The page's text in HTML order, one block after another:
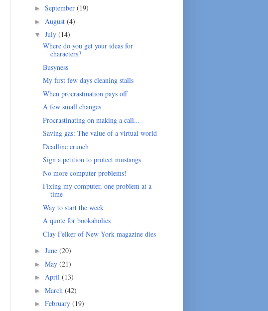
► September (19)
► August (4)
▼ July (14)
Where do you get your ideas for
characters?
Busyness
My first few days cleaning stalls
When procrastination pays off
A few small changes
Procrastinating on making a call...
Saving gas: The value of a virtual world
Deadline crunch
Sign a petition to protect mustangs
No more computer problems!
Fixing my computer, one problem at a
time
Way to start the week
A quote for bookaholics
Clay Felker of New York magazine dies
► June (20)
► May (21)
► April (13)
► March (42)
► February (19)